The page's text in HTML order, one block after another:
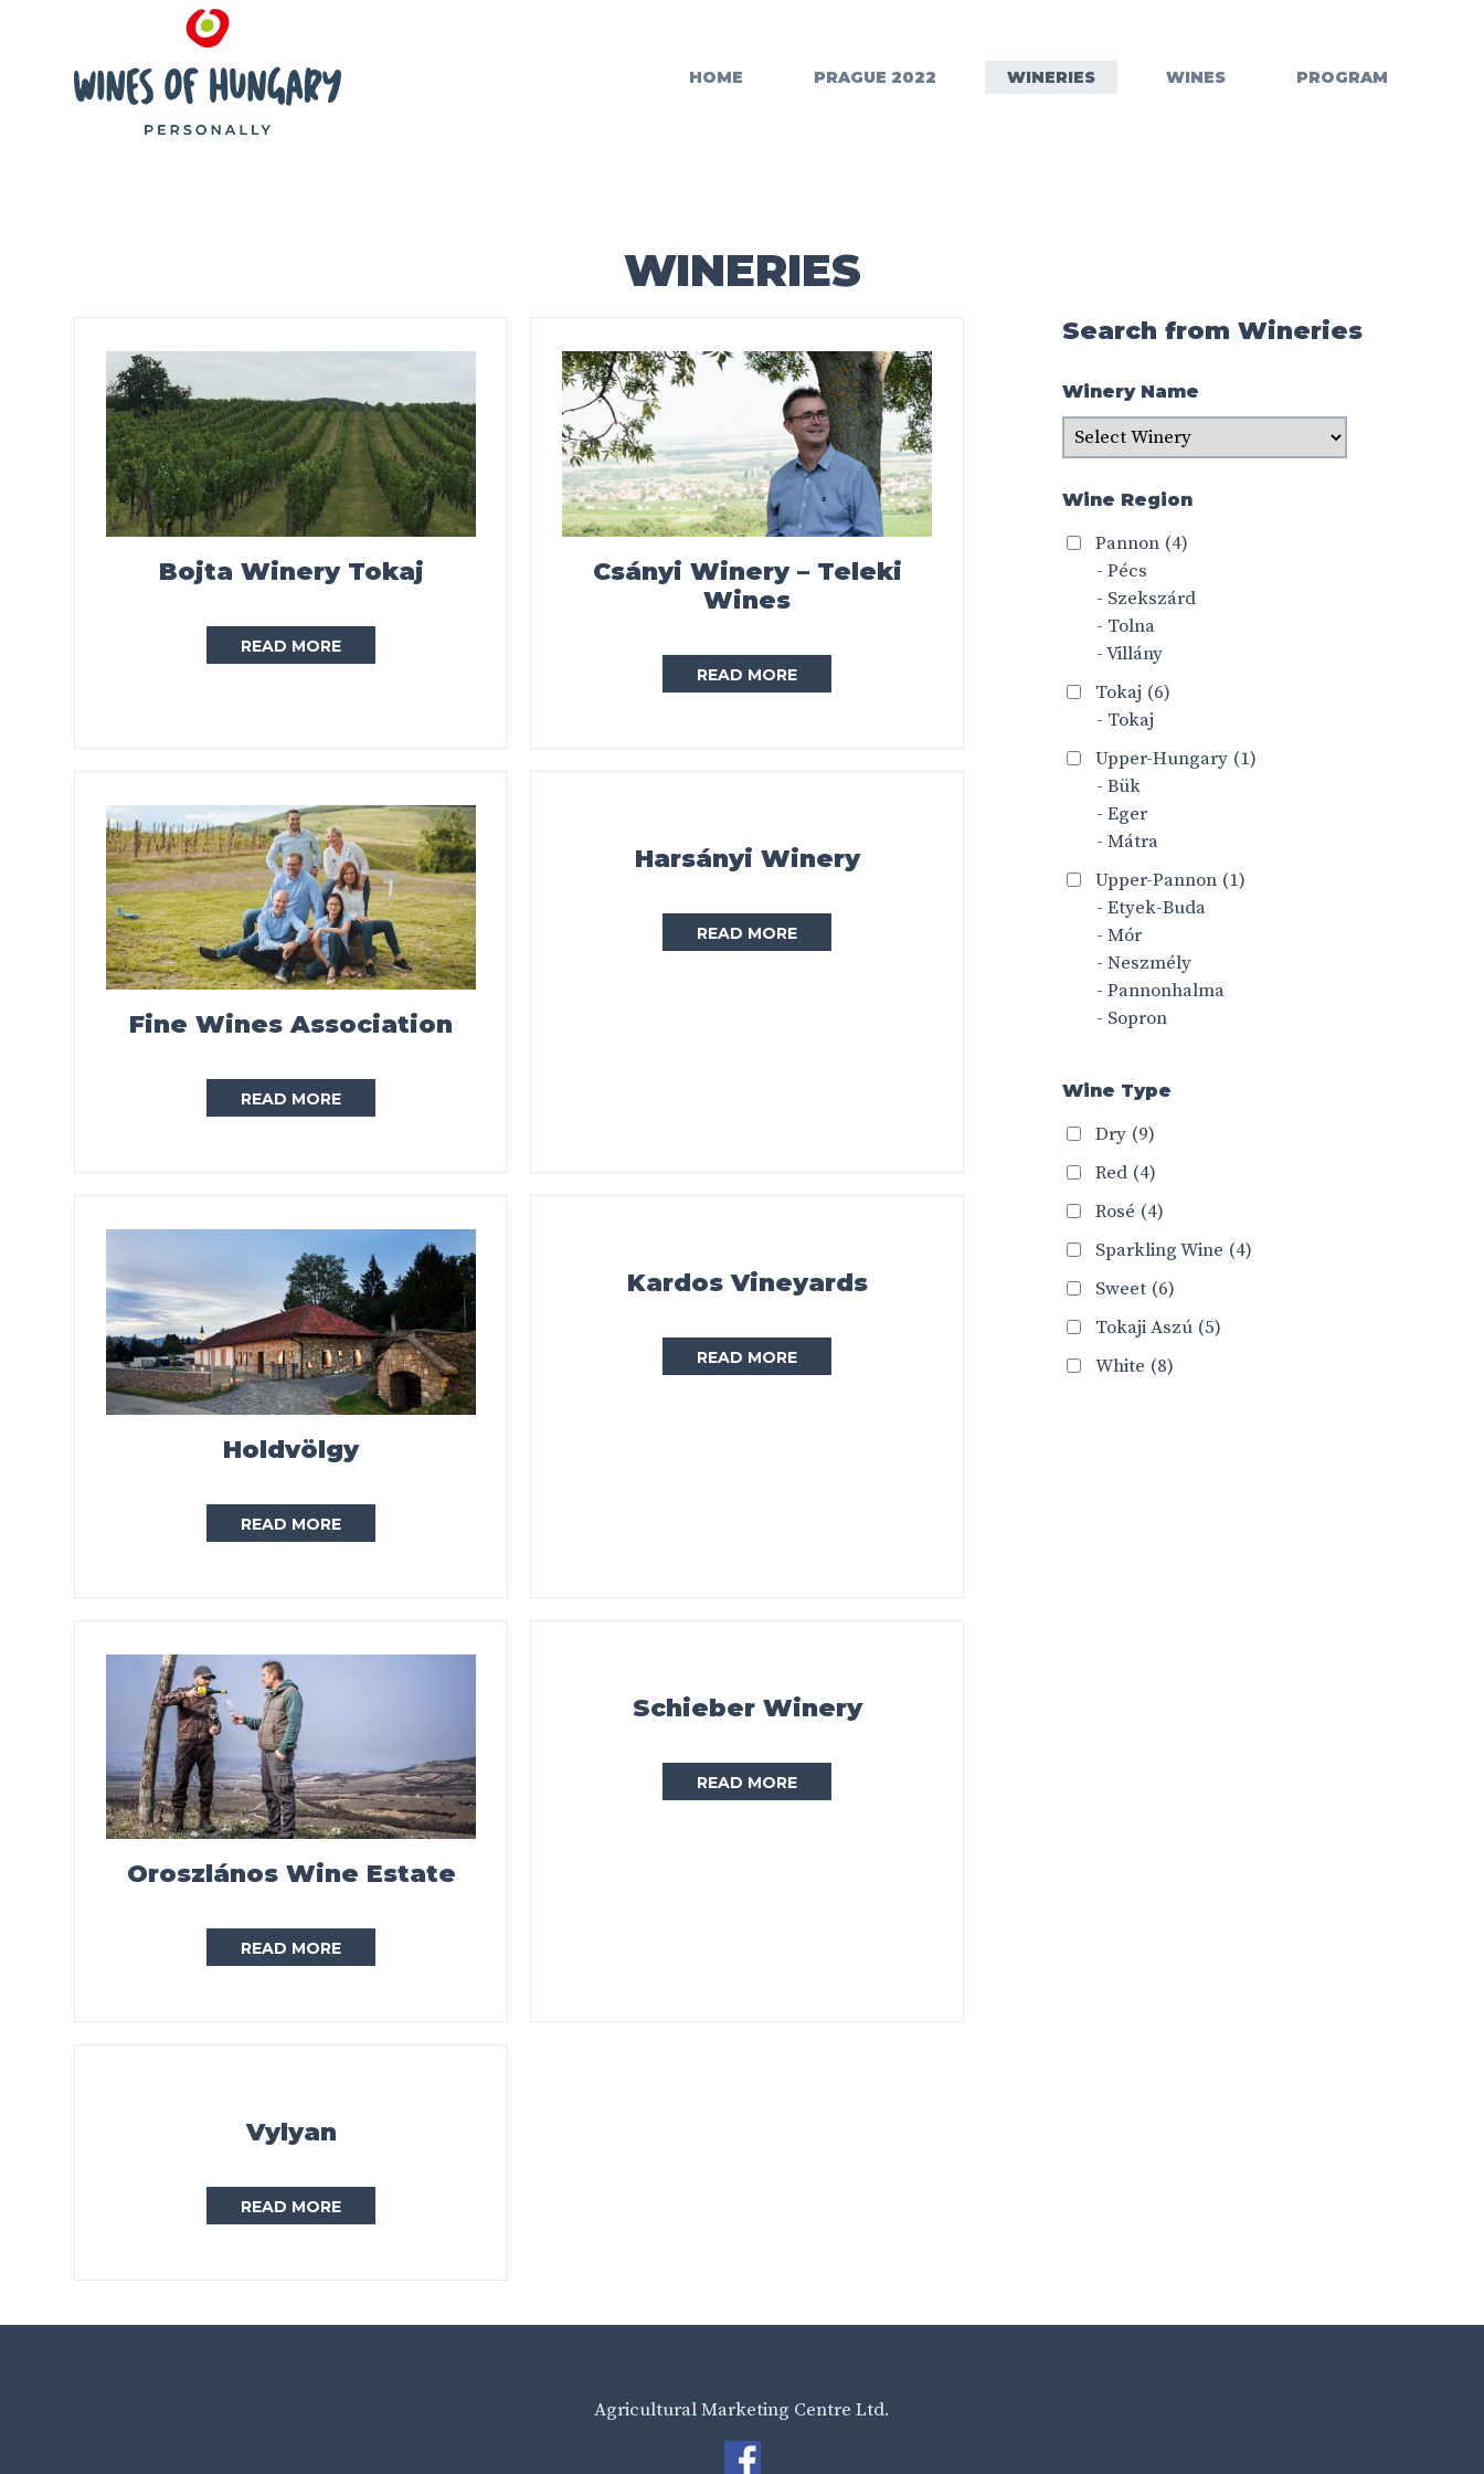
HOME PRAGUE 2022 WINERIES WINES PROGRAM
WINERIES
Search from Wineries
Winery Name
Wine Region
Pannon (4)
- Pécs
- Szekszárd
- Tolna
- Villány
Tokaj (6)
- Tokaj
Upper-Hungary (1)
- Bük
- Eger
- Mátra
Upper-Pannon (1)
- Etyek-Buda
- Mór
- Neszmély
- Pannonhalma
- Sopron
Wine Type
Dry (9)
Red (4)
Rosé (4)
Sparkling Wine (4)
Sweet (6)
Tokaji Aszú (5)
White (8)
Bojta Winery Tokaj
READ MORE
Csányi Winery – Teleki
Wines
READ MORE
Fine Wines Association
READ MORE
Harsányi Winery
READ MORE
Holdvölgy
READ MORE
Kardos Vineyards
READ MORE
Oroszlános Wine Estate
READ MORE
Schieber Winery
READ MORE
Vylyan
READ MORE
Agricultural Marketing Centre Ltd.